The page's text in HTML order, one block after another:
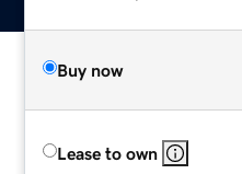
Buy now
Lease to own